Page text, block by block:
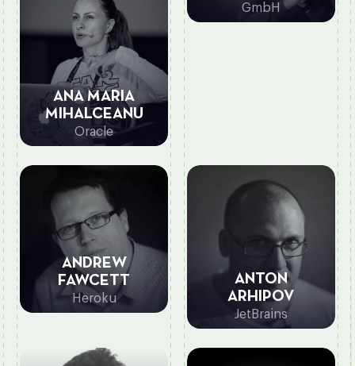
ANA MARIA
MIHALCEANU
Oracle
GmbH
ANDREW
FAWCETT
Heroku
ANTON
ARHIPOV
JetBrains